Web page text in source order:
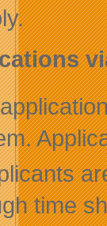
time